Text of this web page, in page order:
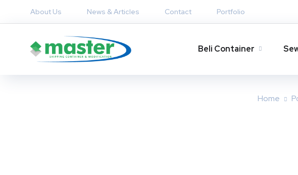
About Us News & Articles Contact Portfolio
Beli Container
Home